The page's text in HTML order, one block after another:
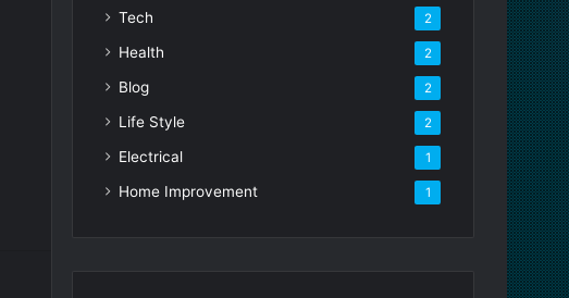
Tech 2
Health 2
Blog 2
Life Style 2
Electrical 1
Home Improvement 1